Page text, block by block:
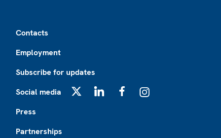
Contacts
Employment
Subscribe for updates
Social media
Press
Partnerships